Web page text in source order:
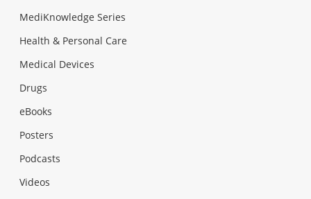
MediKnowledge Series
Health & Personal Care
Medical Devices
Drugs
eBooks
Posters
Podcasts
Videos